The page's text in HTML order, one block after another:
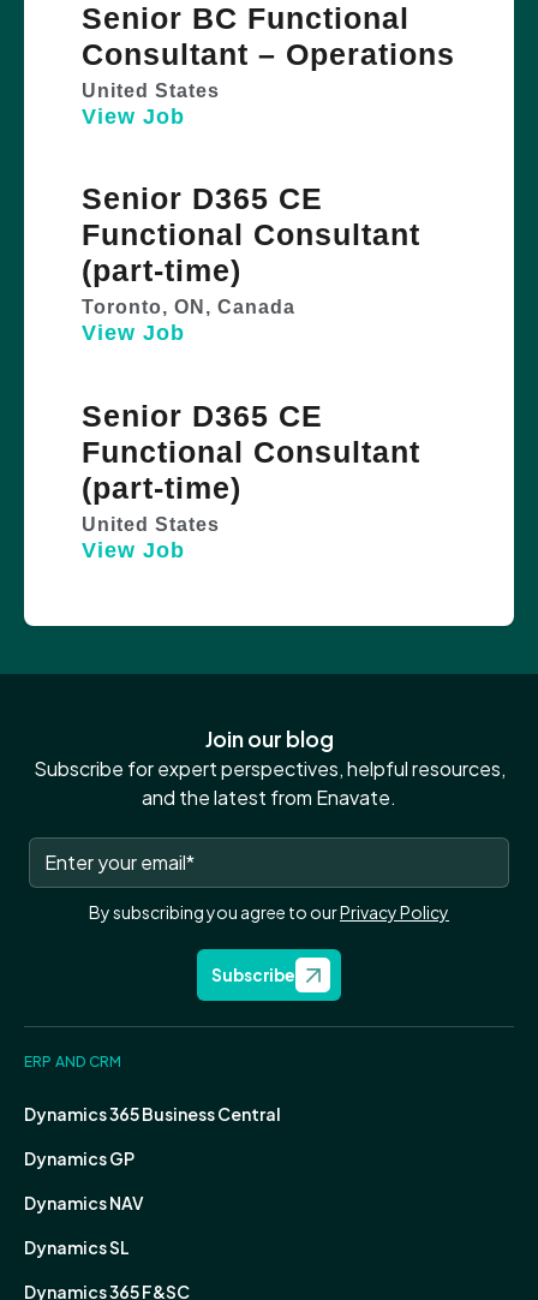
Senior BC Functional
Consultant – Operations
United States
View Job
Senior D365 CE
Functional Consultant
(part-time)
Toronto, ON, Canada
View Job
Senior D365 CE
Functional Consultant
(part-time)
United States
View Job
Join our blog
Subscribe for expert perspectives, helpful resources,
and the latest from Enavate.
By subscribing you agree to ourPrivacy Policy
Subscribe
ERP AND CRM
Dynamics 365 Business Central
Dynamics GP
Dynamics NAV
Dynamics SL
Dynamics 365 F&SC